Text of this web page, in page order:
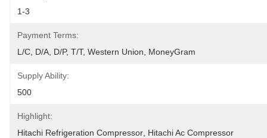
1-3
Payment Terms:
L/C, D/A, D/P, T/T, Western Union, MoneyGram
Supply Ability:
500
Highlight:
Hitachi Refrigeration Compressor Hitachi Ac Compressor